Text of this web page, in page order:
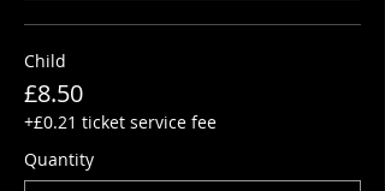
Child
£8.50
+£0.21 ticket service fee
Quantity